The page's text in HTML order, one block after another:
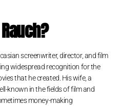
screenwriter, director, and film
widespread recognition for the
that he created. His wife, a
known in the fields of film and
money-making